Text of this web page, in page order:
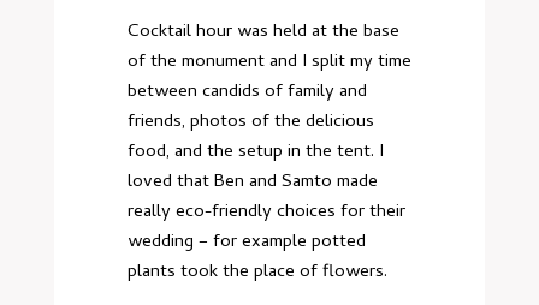
Cocktail hour was held at the base
of the monument and I split my time
between candids of family and
friends, photos of the delicious
food, and the setup in the tent. I
loved that Ben and Samto made
really eco-friendly choices for their
wedding – for example potted
plants took the place of flowers.